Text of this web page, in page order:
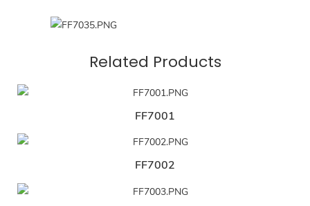
Related Products
FF7001
FF7002